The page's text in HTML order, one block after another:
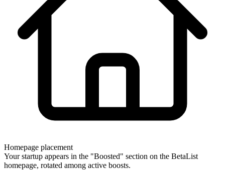
Homepage placement
Your startup appears in the "Boosted" section on the BetaList
homepage, rotated among active boosts.